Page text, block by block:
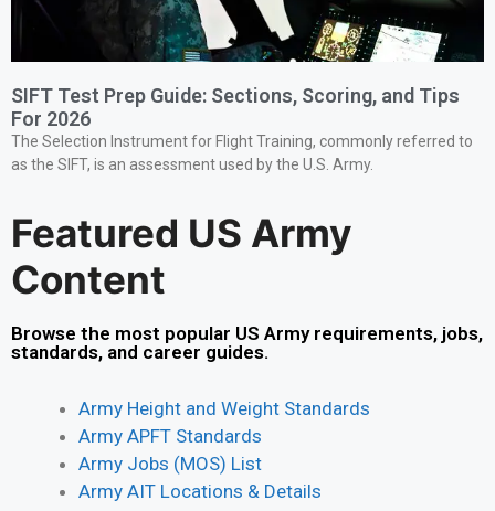
SIFT Test Prep Guide: Sections, Scoring, and Tips
For 2026
The Selection Instrument for Flight Training, commonly referred to
as the SIFT, is an assessment used by the U.S. Army.
Featured US Army
Content
Browse the most popular US Army requirements, jobs,
standards, and career guides.
Army Height and Weight Standards
Army APFT Standards
Army Jobs (MOS) List
Army AIT Locations & Details